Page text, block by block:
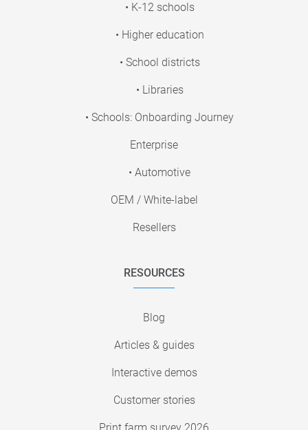
• K-12 schools
• Higher education
• School districts
• Libraries
• Schools: Onboarding Journey
Enterprise
• Automotive
OEM / White-label
Resellers
RESOURCES
Blog
Articles & guides
Interactive demos
Customer stories